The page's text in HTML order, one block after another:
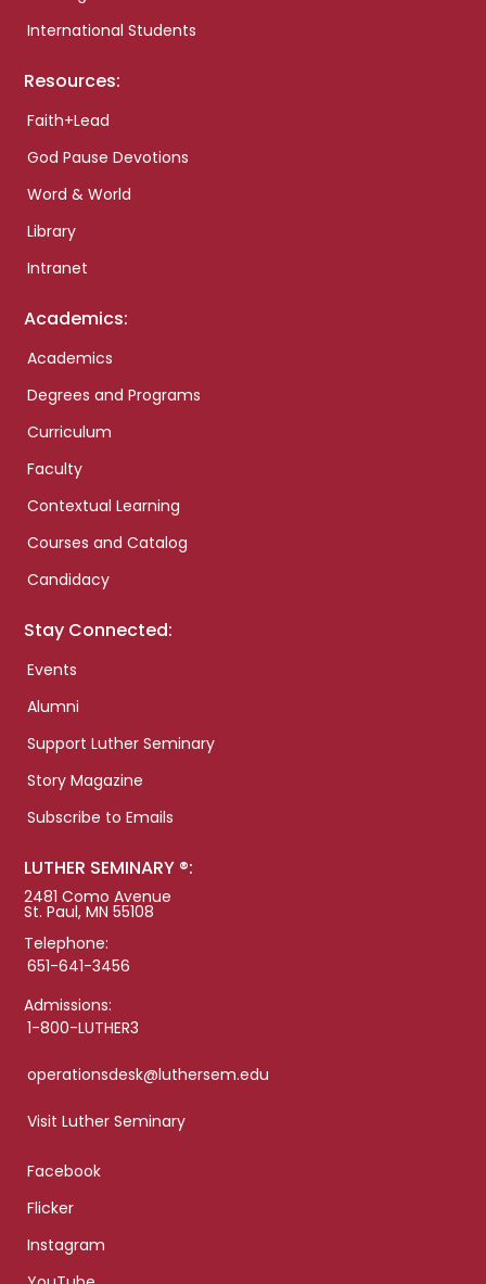
International Students
Resources:
Faith+Lead
God Pause Devotions
Word & World
Library
Intranet
Academics:
Academics
Degrees and Programs
Curriculum
Faculty
Contextual Learning
Courses and Catalog
Candidacy
Stay Connected:
Events
Alumni
Support Luther Seminary
Story Magazine
Subscribe to Emails
LUTHER SEMINARY ®:
2481 Como Avenue
St. Paul, MN 55108
Telephone:
651-641-3456
Admissions:
1-800-LUTHER3
operationsdesk@luthersem.edu
Visit Luther Seminary
Facebook
Flicker
Instagram